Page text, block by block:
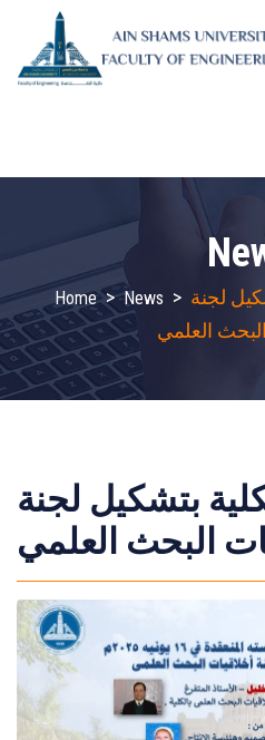
Home > News > لجنة
العلمي
بتشكيل لجنة
البحث العلمي